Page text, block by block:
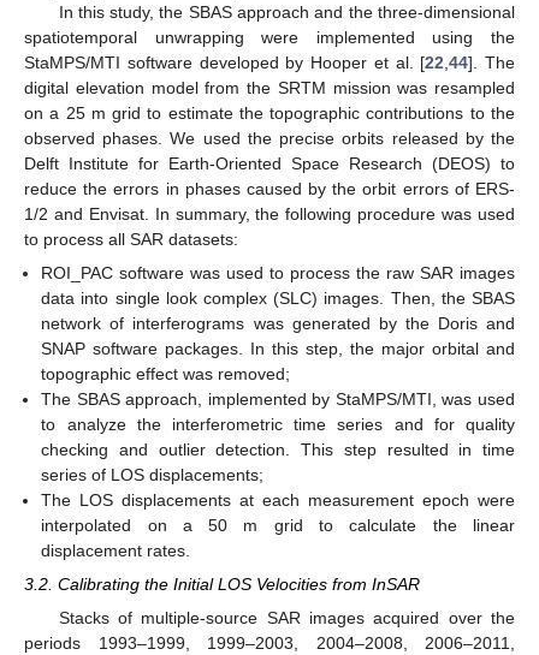
In this study, the SBAS approach and the three-dimensional
spatiotemporal unwrapping were implemented using the
StaMPS/MTI software developed by Hooper et al. [22 ,44]. The
digital elevation model from the SRTM mission was resampled
on a 25 m grid to estimate the topographic contributions to the
observed phases. We used the precise orbits released by the
Delft Institute for Earth-Oriented Space Research (DEOS) to
reduce the errors in phases caused by the orbit errors of ERS-
1/2 and Envisat. In summary, the following procedure was used
to process all SAR datasets:
ROI_PAC software was used to process the raw SAR images
data into single look complex (SLC) images. Then, the SBAS
network of interferograms was generated by the Doris and
SNAP software packages. In this step, the major orbital and
topographic effect was removed;
The SBAS approach, implemented by StaMPS/MTI, was used
to analyze the interferometric time series and for quality
checking and outlier detection. This step resulted in time
series of LOS displacements;
The LOS displacements at each measurement epoch were
interpolated on a 50 m grid to calculate the linear
displacement rates.
3.2. Calibrating the Initial LOS Velocities from InSAR
Stacks of multiple-source SAR images acquired over the
periods 1993–1999, 1999–2003, 2004–2008, 2006–2011,